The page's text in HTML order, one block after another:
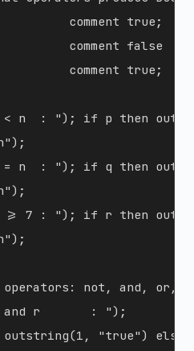
comment true;
comment false
comment true;
n  : "); if p then
n  : "); if q then
7 : "); if r then
not, and, or,
r       : ");
"true") else